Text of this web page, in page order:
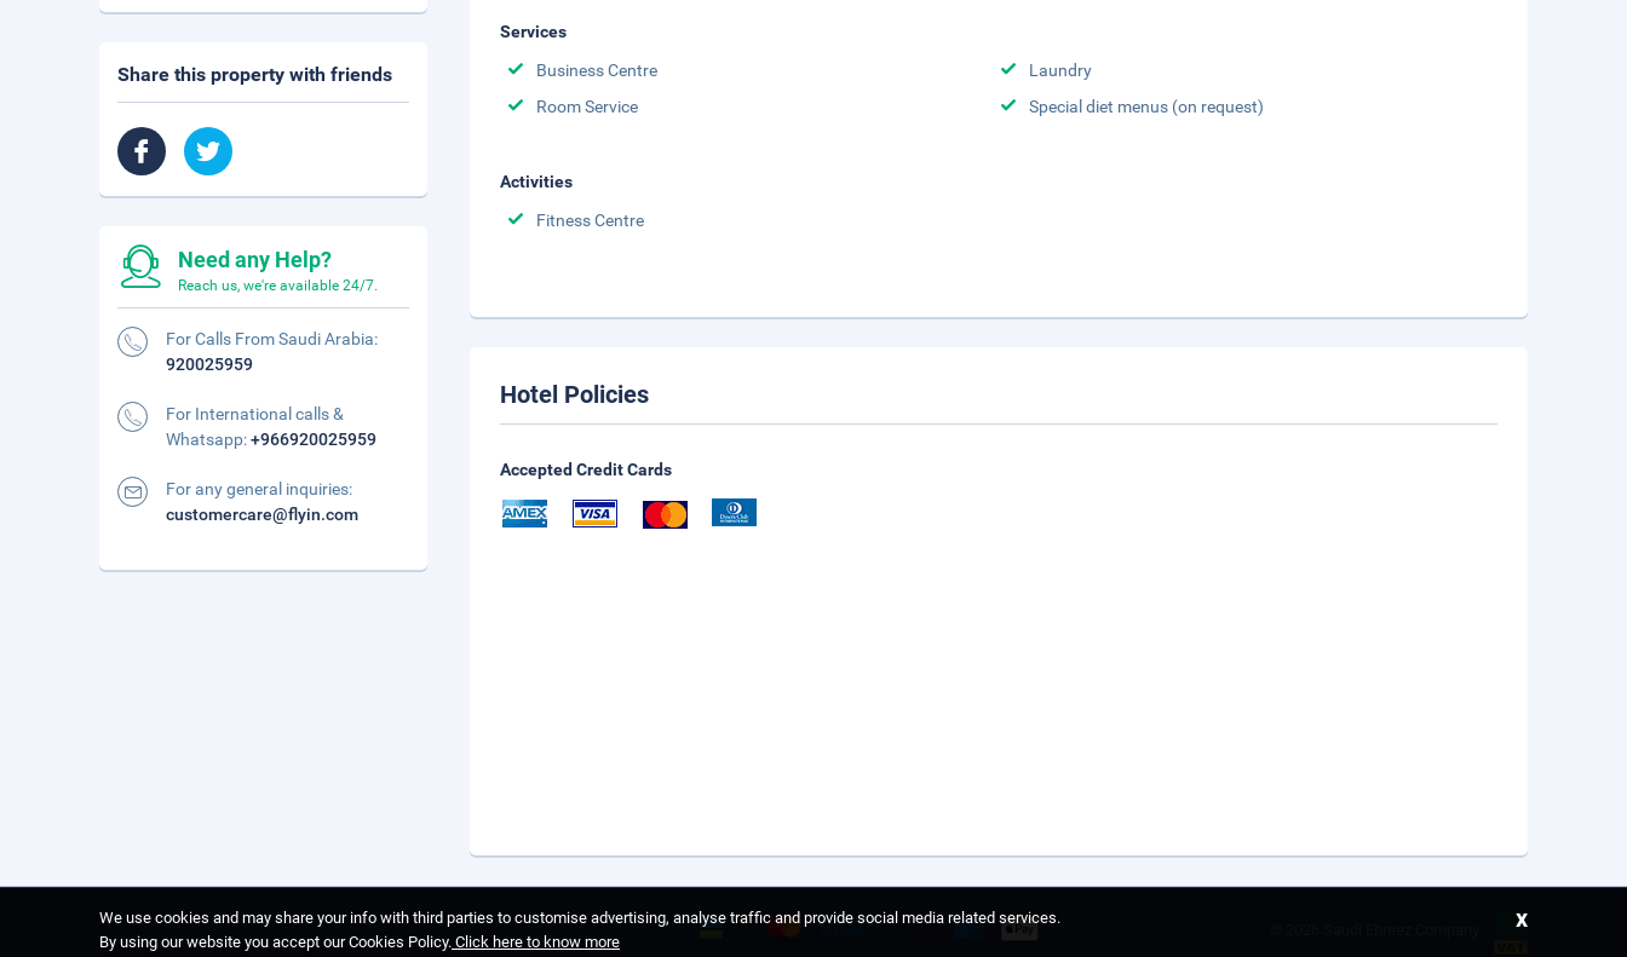
Services
Business Centre
Laundry
Room Service
Special diet menus (on request)
Activities
Fitness Centre
Hotel Policies
Accepted Credit Cards
Share this property with friends
Need any Help?
Reach us, we're available 24/7.
For Calls From Saudi Arabia:
920025959
For International calls &
Whatsapp:+966920025959
For any general inquiries:
customercare@flyin.com
We use cookies and may share your info with third parties to customise advertising, analyse traffic and provide social media related services.
By using our website you accept our Cookies Policy. Click here to know more
x